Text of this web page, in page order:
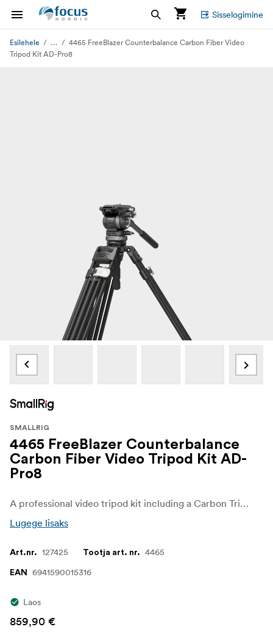
Sisselogimine
Esilehele ...
4465 FreeBlazer Counterbalance Carbon Fiber Video
Tripod Kit AD-Pro8
SMALLRIG
4465 FreeBlazer Counterbalance
Carbon Fiber Video Tripod Kit AD-
Pro8
A professional video tripod kit including a Carbon Tripod with FreeSpeed technology which allows smooth leg extension with one-touch leg adjustment, and a fluid head PH8 adopts a new Touch-and-Go quickrelease-plate design.
Lugege lisaks
Art.nr. 127425 Tootja art. nr. 4465
EAN 6941590015316
Laos
859,90 €